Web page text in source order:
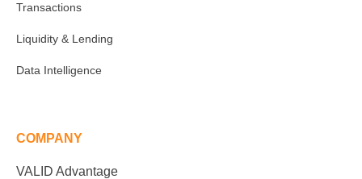
Transactions
Liquidity & Lending
Data Intelligence
COMPANY
VALID Advantage